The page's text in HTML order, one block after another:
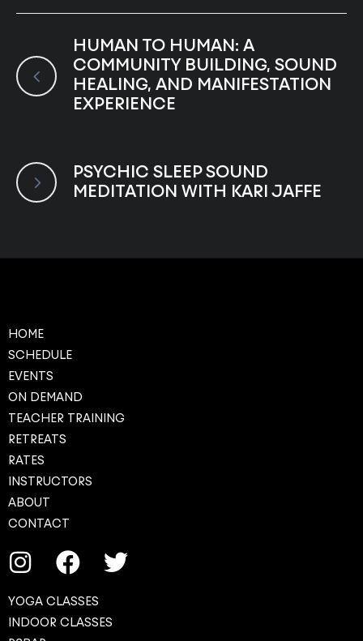
HUMAN TO HUMAN: A
COMMUNITY BUILDING, SOUND
HEALING, AND MANIFESTATION
EXPERIENCE
PSYCHIC SLEEP SOUND
MEDITATION WITH KARI JAFFE
HOME
SCHEDULE
EVENTS
ON DEMAND
TEACHER TRAINING
RETREATS
RATES
INSTRUCTORS
ABOUT
CONTACT
YOGA CLASSES
INDOOR CLASSES